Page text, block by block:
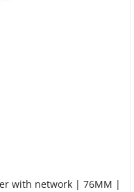
with network | 76MM |